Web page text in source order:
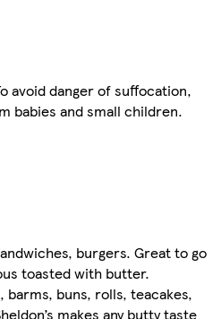
avoid danger of suffocation,
babies and small children.
burgers. Great to go
toasted with butter.
buns, rolls, teacakes,
makes any butty taste